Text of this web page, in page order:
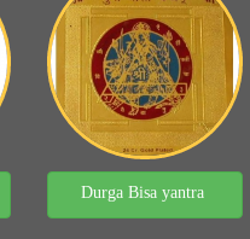
Durga Bisa yantra